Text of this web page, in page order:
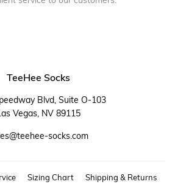
TeeHee Socks
Blvd, Suite O-103
Vegas, NV 89115
socks.com
Sizing Chart
Shipping & Returns